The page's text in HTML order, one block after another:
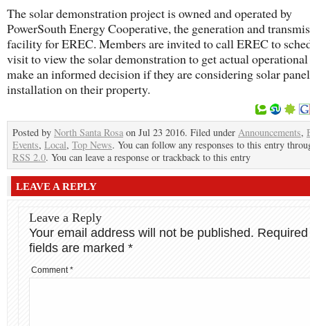
​The solar demonstration project is owned and operated by
PowerSouth Energy Cooperative, the generation and
facility for EREC. Members are invited to call EREC to
visit to view the solar demonstration to get actual
make an informed decision if they are considering solar panel
installation on their property.
Posted by North Santa Rosa on Jul 23 2016. Filed under Announcements,
Events, Local, Top News. You can follow any responses to this entry
RSS 2.0. You can leave a response or trackback to this entry
LEAVE A REPLY
Leave a Reply
Your email address will not be published. Required
fields are marked *
Comment*